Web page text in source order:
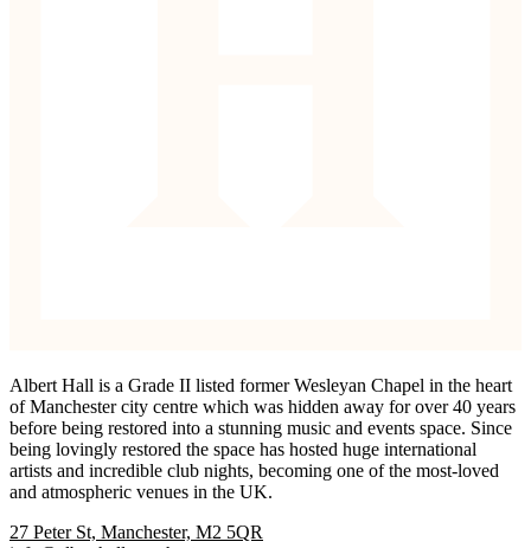
Albert Hall is a Grade II listed former Wesleyan Chapel in the heart
of Manchester city centre which was hidden away for over 40 years
before being restored into a stunning music and events space. Since
being lovingly restored the space has hosted huge international
artists and incredible club nights, becoming one of the most-loved
and atmospheric venues in the UK.
27 Peter St, Manchester, M2 5QR